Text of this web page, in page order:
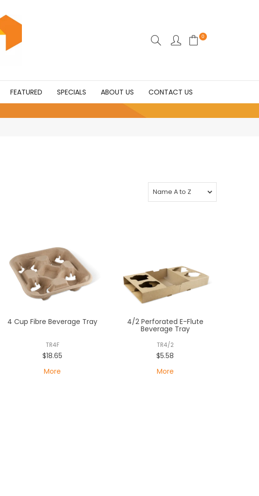
0
FEATURED SPECIALS ABOUT US CONTACT US
4 Cup Fibre Beverage Tray
TR4F
$18.65
More
4/2 Perforated E-Flute
Beverage Tray
TR4/2
$5.58
More